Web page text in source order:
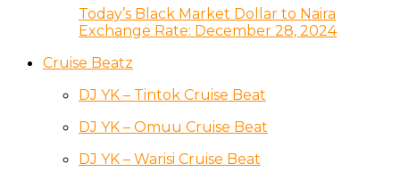
Today’s Black Market Dollar to Naira
Exchange Rate: December 28, 2024
Cruise Beatz
DJ YK – Tintok Cruise Beat
DJ YK – Omuu Cruise Beat
DJ YK – Warisi Cruise Beat